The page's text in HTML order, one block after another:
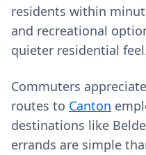
residents within
and recreational
quieter residential
Commuters
routes to Canton
destinations like
errands are simple